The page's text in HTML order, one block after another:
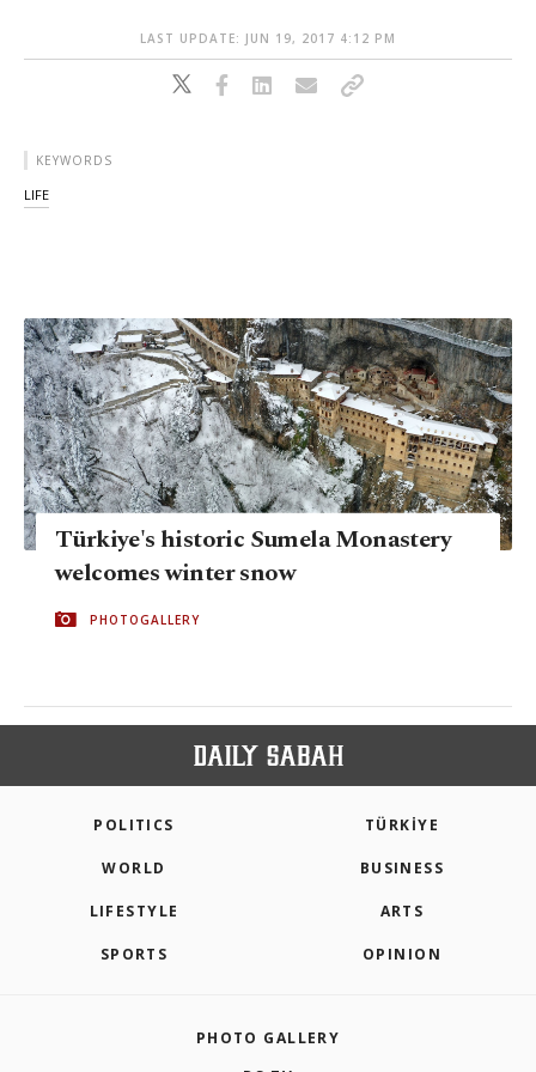
LAST UPDATE: JUN 19, 2017 4:12 PM
KEYWORDS
LIFE
Türkiye's historic Sumela Monastery
welcomes winter snow
PHOTOGALLERY
POLITICS TÜRKİYE
WORLD BUSINESS
LIFESTYLE ARTS
SPORTS OPINION
PHOTO GALLERY